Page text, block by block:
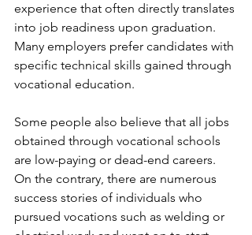
experience that often directly translates
into job readiness upon graduation.
Many employers prefer candidates with
specific technical skills gained through
vocational education.
Some people also believe that all jobs
obtained through vocational schools
are low-paying or dead-end careers.
On the contrary, there are numerous
success stories of individuals who
pursued vocations such as welding or